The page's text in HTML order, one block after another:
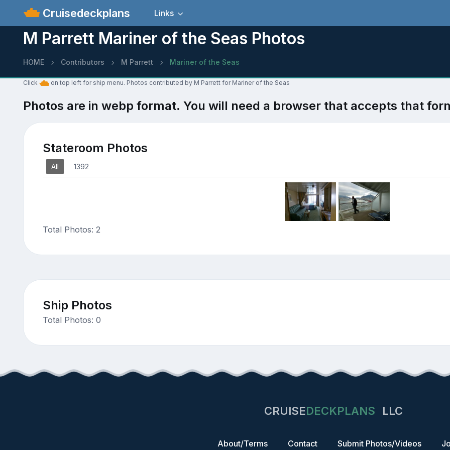
Cruisedeckplans Links
M Parrett Mariner of the Seas Photos
HOME Contributors M Parrett Mariner of the Seas
Click on top left for ship menu. Photos contributed by M Parrett for Mariner of the Seas
Photos are in webp format. You will need a browser that accepts that
Stateroom Photos
All 1392
Total Photos: 2
Ship Photos
Total Photos: 0
CRUISEDECKPLANS LLC
About/Terms Contact Submit Photos/Videos